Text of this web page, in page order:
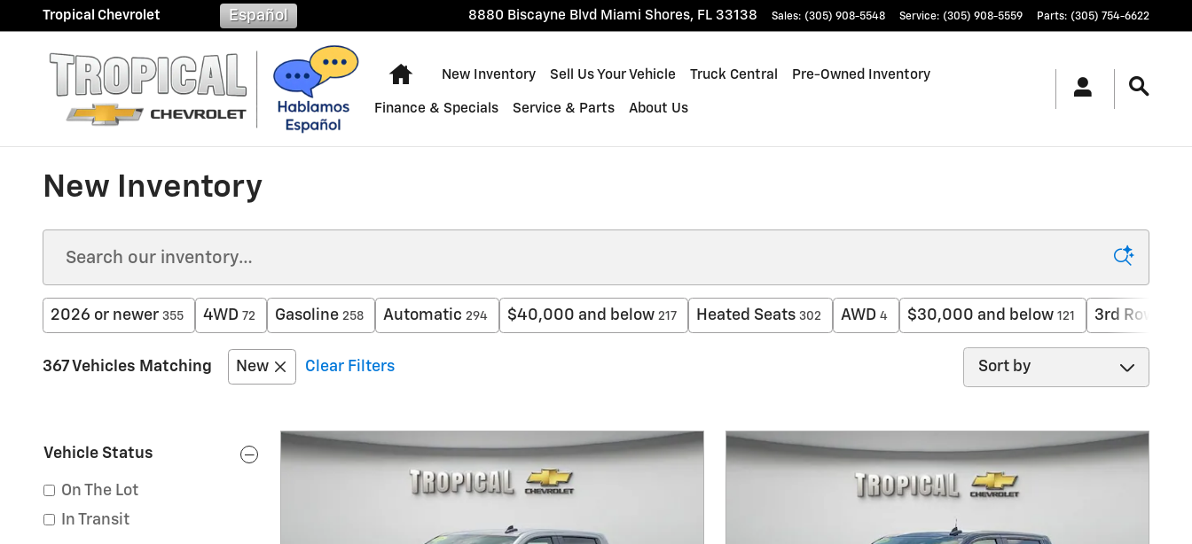
Skip to main content
Tropical Chevrolet 8880 Biscayne Blvd Miami Shores, FL 33138 Sales: (305) 908-5548 Service: (305) 908-5559 Parts: (305) 754-6622
Español
Home
New Inventory Sell Us Your Vehicle Truck Central Pre-Owned Inventory
Finance & Specials Service & Parts About Us
New Inventory
2026 or newer 355 4WD 72 Gasoline 258 Automatic 294 $40,000 and below 217 Heated Seats 302 AWD 4 $30,000 and below 121 3rd Row Seat
367 Vehicles Matching New Clear Filters
Sort by
Vehicle Status
On The Lot
In Transit